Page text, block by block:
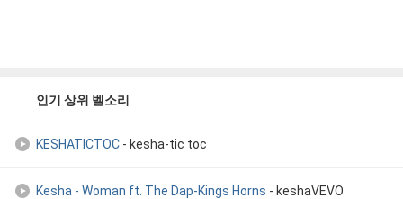
인기 상위 벨소리
KESHATICTOC - kesha-tic toc
Kesha - Woman ft. The Dap-Kings Horns - keshaVEVO